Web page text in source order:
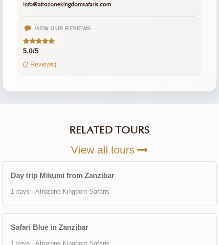
info@afrozonekingdomsafaris.com
VIEW OUR REVIEWS
5.0/5
(2 Reviews)
RELATED TOURS
View all tours
Day trip Mikumi from Zanzibar
1 days · Afrozone Kingdom Safaris
Safari Blue in Zanzibar
1 days · Afrozone Kingdom Safaris